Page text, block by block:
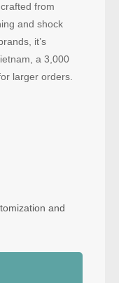
from
and shock
it’s
a 3,000
larger orders.
and